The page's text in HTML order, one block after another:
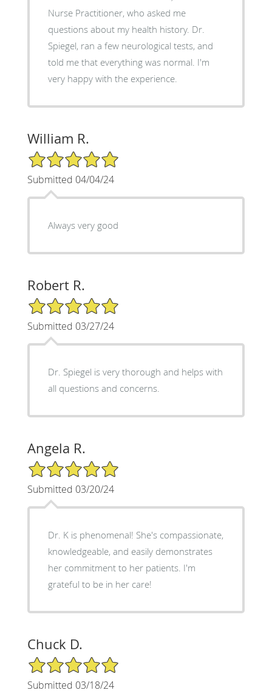
Nurse Practitioner, who asked me
questions about my health history. Dr.
Spiegel, ran a few neurological tests, and
told me that everything was normal. I'm
very happy with the experience.
William R.
5/5 Star Rating
Submitted 04/04/24
Always very good
Robert R.
5/5 Star Rating
Submitted 03/27/24
Dr. Spiegel is very thorough and helps with
all questions and concerns.
Angela R.
5/5 Star Rating
Submitted 03/20/24
Dr. K is phenomenal! She's compassionate,
knowledgeable, and easily demonstrates
her commitment to her patients. I'm
grateful to be in her care!
Chuck D.
5/5 Star Rating
Submitted 03/18/24